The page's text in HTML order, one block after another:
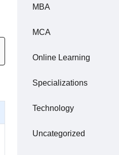
MBA
MCA
Online Learning
Specializations
Technology
Uncategorized